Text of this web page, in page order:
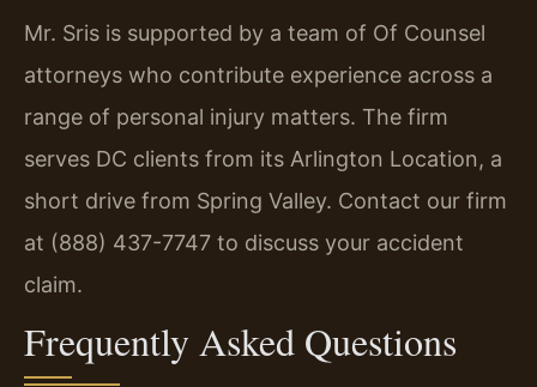
Mr. Sris is supported by a team of Of Counsel
attorneys who contribute experience across a
range of personal injury matters. The firm
serves DC clients from its Arlington Location, a
short drive from Spring Valley. Contact our firm
at (888) 437-7747 to discuss your accident
claim.
Frequently Asked Questions